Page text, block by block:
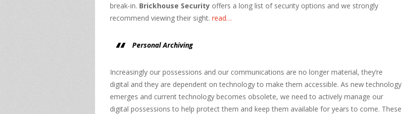
break-in. Brickhouse Security offers a long list of security options and we strongly
recommend viewing their sight. read…
Personal Archiving
Increasingly our possessions and our communications are no longer material, they’re
digital and they are dependent on technology to make them accessible. As new technology
emerges and current technology becomes obsolete, we need to actively manage our
digital possessions to help protect them and keep them available for years to come. These